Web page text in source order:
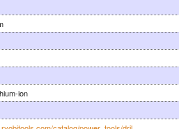
ion